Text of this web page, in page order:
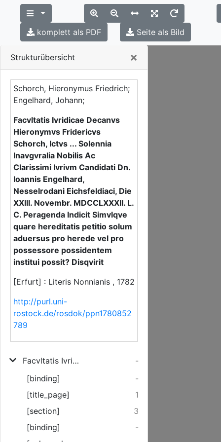
Strukturübersicht ×
Schorch, Hieronymus Friedrich;
Engelhard, Johann;
Facvltatis Ivridicae Decanvs
Hieronymvs Fridericvs
Schorch, Ictvs ... Solennia
Inavgvralia Nobilis Ac
Clarissimi Ivrivm Candidati Dn.
Ioannis Engelhard,
Nesselrodani Eichsfeldiaci, Die
XXIII. Novembr. MDCCLXXXII. L.
C. Peragenda Indicit Simvlqve
quare hereditatis petitio solum
aduersus pro herede vel pro
possessore possidentem
institui possit? Disqvirit
[Erfurt] : Literis Nonnianis , 1782
http://purl.uni-
rostock.de/rosdok/ppn1780852
789
Facvltatis Ivridicae Decanvs Hieronymvs Fridericvs Schorch, Ictvs ... Solennia Inavgvralia Nobilis Ac Clarissimi Ivrivm Candidati Dn. Ioannis Engelhard, Nesselrodani Eichsfeldiaci, Die XXIII. Novembr. MDCCLXXXII. L. C. Peragenda Indicit Simvlqve quare hereditatis petitio solum aduersus pro herede vel pro possessore possidentem institui possit? Disqvirit
-
[binding]
-
[title_page]
1
[section]
3
[binding]
-
komplett als PDF Seite als Bild